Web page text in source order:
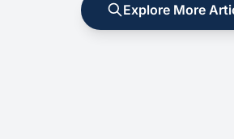
Explore More